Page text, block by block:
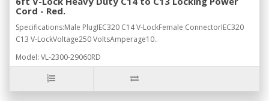
Cord - Red.
Specifications:Male PlugIEC320 C14 V-LockFemale ConnectorIEC320
C13 V-LockVoltage250 VoltsAmperage10..
Model: VL-2300-29060RD